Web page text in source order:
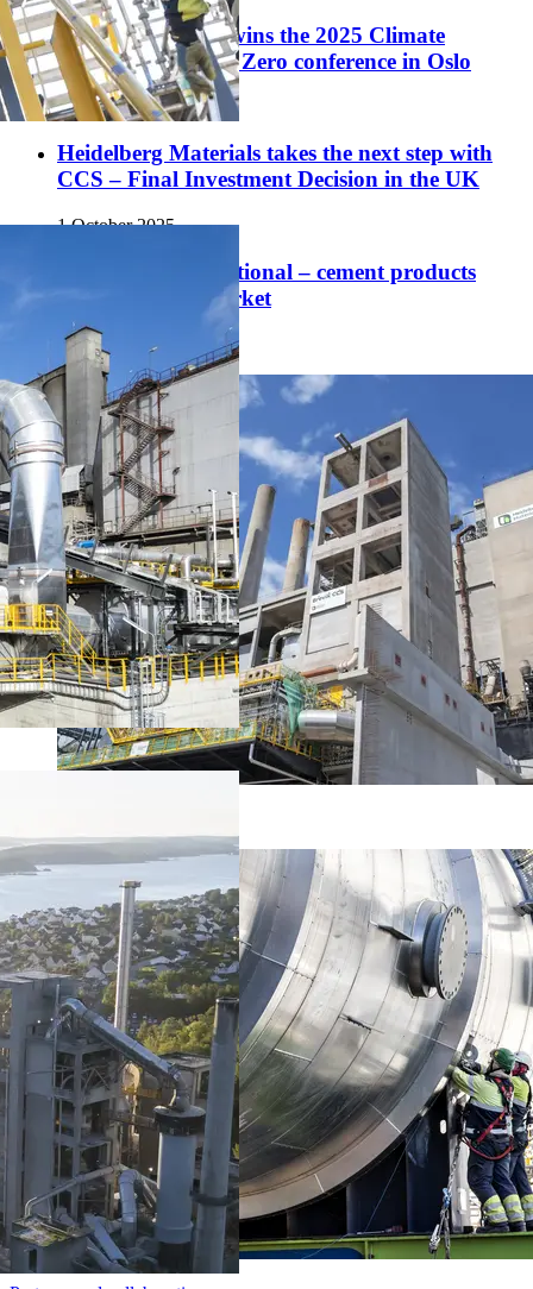
Langskip project wins the 2025 Climate
Business Award at Zero conference in Oslo
1 December 2025
Heidelberg Materials takes the next step with
CCS – Final Investment Decision in the UK
1 October 2025
CO₂ storage operational – cement products
soon to hit the market
29 August 2025